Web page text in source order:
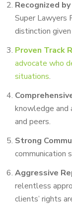
Recognized
Super Lawyers
distinction
Proven Track
advocate who
situations.
knowledge and
and peers.
Strong
communication
Aggressive
relentless
clients’ rights